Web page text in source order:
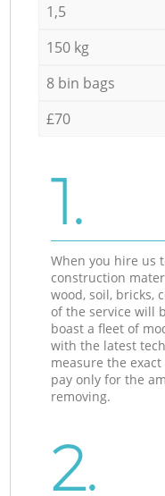
1,5
150 kg
8 bin bags
£70
1.
When you hire us
construction
wood, soil, bricks,
of the service will
boast a fleet of
with the latest
measure the
pay only for the
removing.
2.